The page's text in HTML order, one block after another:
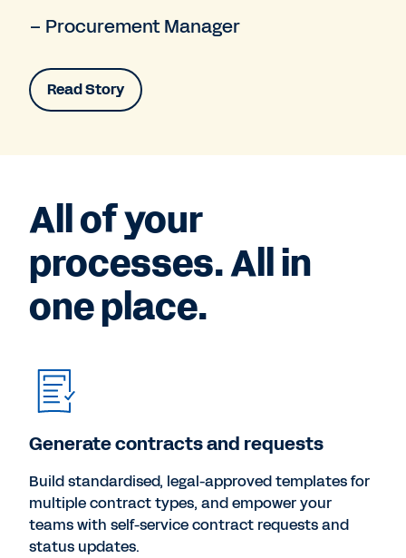
– Procurement Manager
Read Story
All of your
processes. All in
one place.
Generate contracts and requests
Build standardised, legal-approved templates for
multiple contract types, and empower your
teams with self-service contract requests and
status updates.